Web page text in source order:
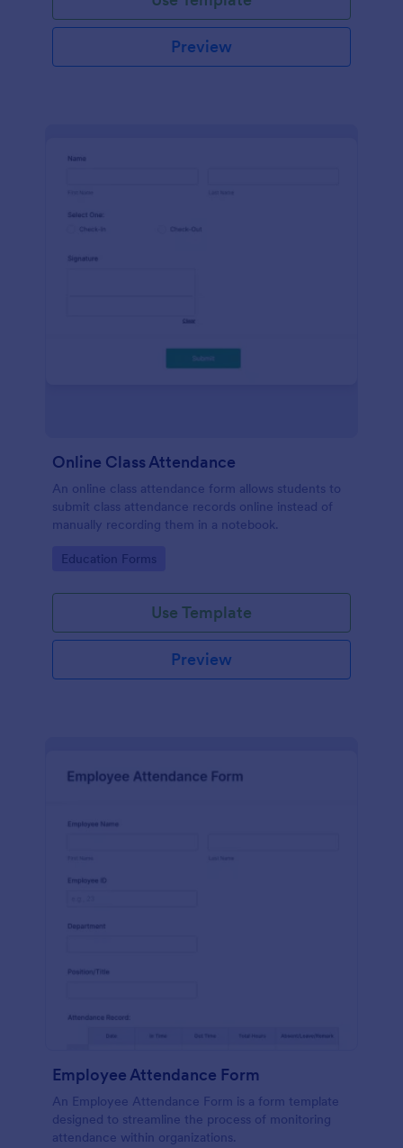
Preview
Online Class Attendance
An online class attendance form allows students to
submit class attendance records online instead of
manually recording them in a notebook.
Go to Category:
Education Forms
Use Template
Preview
Employee Attendance Form
An Employee Attendance Form is a form template
designed to streamline the process of monitoring
attendance within organizations.